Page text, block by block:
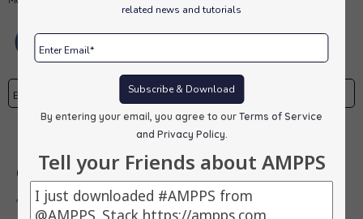
related news and tutorials
Subscribe & Download
By entering your email, you agree to our Terms of Service
and Privacy Policy
Tell your Friends about AMPPS
Subscribe
Our Products
AMPPS